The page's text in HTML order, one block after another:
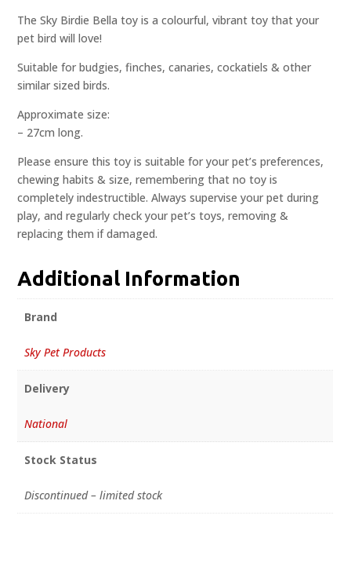
The Sky Birdie Bella toy is a colourful, vibrant toy that your
pet bird will love!
Suitable for budgies, finches, canaries, cockatiels & other
similar sized birds.
Approximate size:
– 27cm long.
Please ensure this toy is suitable for your pet’s preferences,
chewing habits & size, remembering that no toy is
completely indestructible. Always supervise your pet during
play, and regularly check your pet’s toys, removing &
replacing them if damaged.
Additional Information
Brand
Sky Pet Products
Delivery
National
Stock Status
Discontinued – limited stock